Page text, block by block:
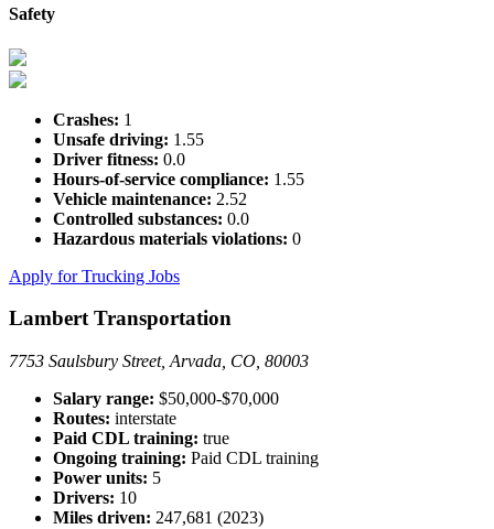
Safety
Crashes: 1
Unsafe driving: 1.55
Driver fitness: 0.0
Hours-of-service compliance: 1.55
Vehicle maintenance: 2.52
Controlled substances: 0.0
Hazardous materials violations: 0
Apply for Trucking Jobs
Lambert Transportation
7753 Saulsbury Street, Arvada, CO, 80003
Salary range: $50,000-$70,000
Routes: interstate
Paid CDL training: true
Ongoing training: Paid CDL training
Power units: 5
Drivers: 10
Miles driven: 247,681 (2023)